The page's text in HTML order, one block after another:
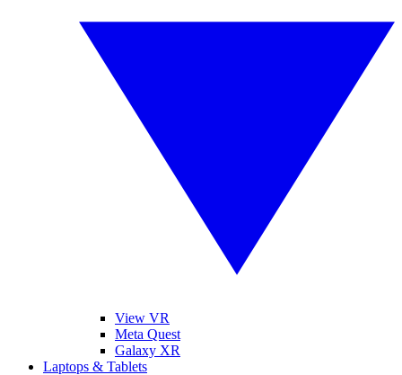
View VR
Meta Quest
Galaxy XR
Laptops & Tablets